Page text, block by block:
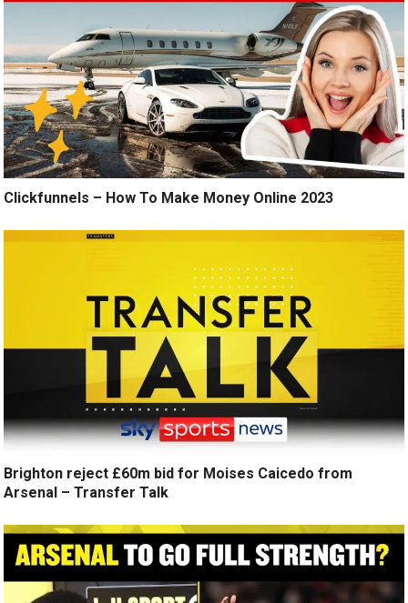
Clickfunnels – How To Make Money Online 2023
Brighton reject £60m bid for Moises Caicedo from
Arsenal – Transfer Talk